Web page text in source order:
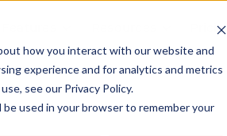
how you interact with our website and
experience and for analytics and metrics
see our Privacy Policy.
used in your browser to remember your
Pricing